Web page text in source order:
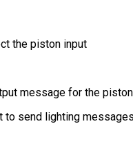
the piston input
message for the
to send lighting